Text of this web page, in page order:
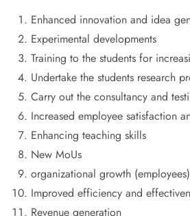
Enhanced innovation and idea
Experimental developments
Training to the students for
Undertake the students research
Carry out the consultancy and
Increased employee satisfaction
Enhancing teaching skills
New MoUs
organizational growth (employees)
Improved efficiency and
Revenue generation